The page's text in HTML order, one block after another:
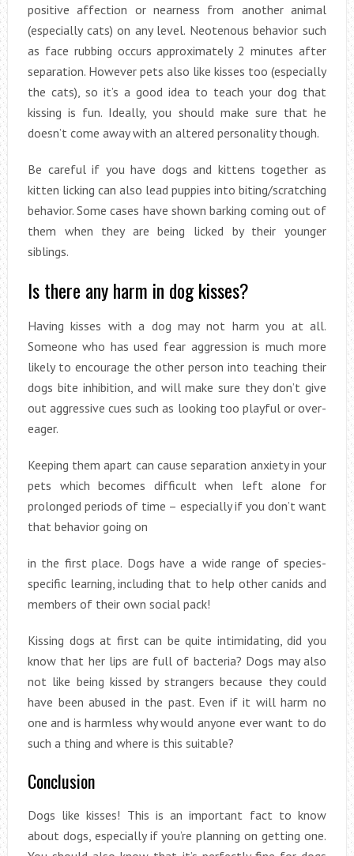
positive affection or nearness from another animal
(especially cats) on any level. Neotenous behavior such
as face rubbing occurs approximately 2 minutes after
separation. However pets also like kisses too (especially
the cats), so it’s a good idea to teach your dog that
kissing is fun. Ideally, you should make sure that he
doesn’t come away with an altered personality though.
Be careful if you have dogs and kittens together as
kitten licking can also lead puppies into biting/scratching
behavior. Some cases have shown barking coming out of
them when they are being licked by their younger
siblings.
Is there any harm in dog kisses?
Having kisses with a dog may not harm you at all.
Someone who has used fear aggression is much more
likely to encourage the other person into teaching their
dogs bite inhibition, and will make sure they don’t give
out aggressive cues such as looking too playful or over-
eager.
Keeping them apart can cause separation anxiety in your
pets which becomes difficult when left alone for
prolonged periods of time – especially if you don’t want
that behavior going on
in the first place. Dogs have a wide range of species-
specific learning, including that to help other canids and
members of their own social pack!
Kissing dogs at first can be quite intimidating, did you
know that her lips are full of bacteria? Dogs may also
not like being kissed by strangers because they could
have been abused in the past. Even if it will harm no
one and is harmless why would anyone ever want to do
such a thing and where is this suitable?
Conclusion
Dogs like kisses! This is an important fact to know
about dogs, especially if you’re planning on getting one.